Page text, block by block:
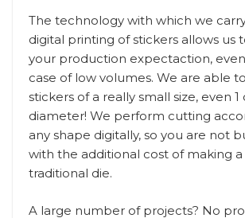
The technology with which we
digital printing of stickers allows us
your production expectaction,
case of low volumes. We are able
stickers of a really small size, even 1
diameter! We perform cutting
any shape digitally, so you are not
with the additional cost of making a
traditional die.
A large number of projects? No